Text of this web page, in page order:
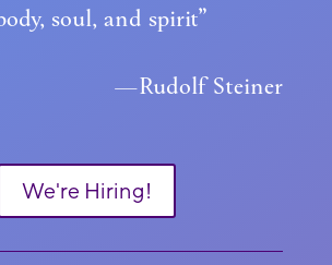
soul, and spirit”
—Rudolf Steiner
We're Hiring!